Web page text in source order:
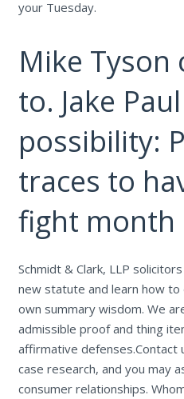
your Tuesday.
Mike Tyson
to. Jake
possibility:
traces to
fight month
Schmidt & Clark, LLP
new statute and learn how
own summary wisdom. We
admissible proof and thing
affirmative defenses.Contact
case research, and you may
consumer relationships.